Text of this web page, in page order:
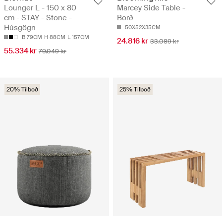
Lounger L - 150 x 80
cm - STAY - Stone -
Húsgögn
B 79CM H 88CM L 157CM
55.334 kr 79.049 kr
Marcey Side Table -
Borð
50X52X35CM
24.816 kr 33.089 kr
20% Tilboð 25% Tilboð